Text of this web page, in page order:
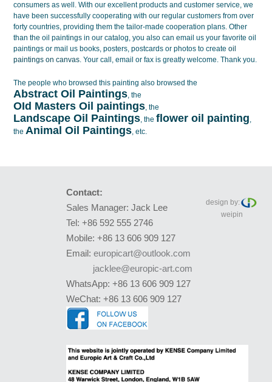
consumers as well. With our excellent products and customer service, we
have been successfully cooperating with our regular customers from over
forty countries, providing them the tailor-made cooperation plans. Other
than the oil paintings in our catalog, you also can email us your favorite oil
paintings or mail us books, posters, postcards or photos to createoil
paintings on canvas. Your call, email or fax is greatly welcome. Thank you.
The people who browsed this painting also browsed the
Abstract Oil Paintings, the
OId Masters Oil paintings, the
Landscape Oil Paintings, theflower oil painting,
theAnimal Oil Paintings, etc.
Contact:
Sales Manager: Jack Lee
Tel: +86 592 555 2746
Mobile: +86 13 606 909 127
Email: europicart@outlook.com
jacklee@europic-art.com
WhatsApp: +86 13 606 909 127
WeChat: +86 13 606 909 127
design by:
weipin